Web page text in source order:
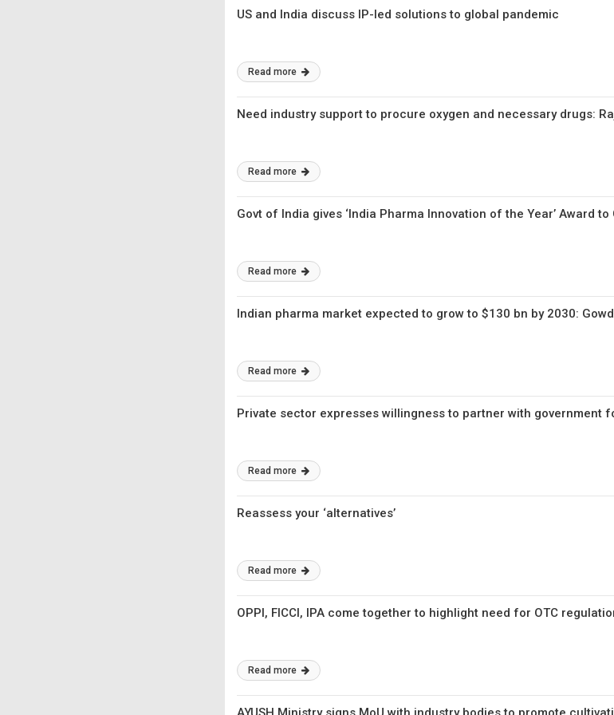
US and India discuss IP-led solutions to global pandemic
Read more
Need industry support to procure oxygen and necessary drugs:
Read more
Govt of India gives ‘India Pharma Innovation of the Year’ Award to
Read more
Indian pharma market expected to grow to $130 bn by 2030:
Read more
Private sector expresses willingness to partner with government
Read more
Reassess your ‘alternatives’
Read more
OPPI, FICCI, IPA come together to highlight need for OTC
Read more